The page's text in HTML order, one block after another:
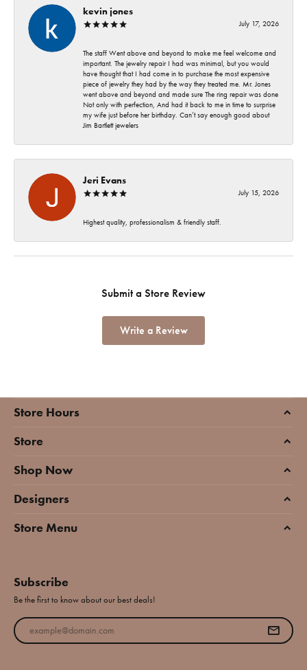
kevin jones
July 17, 2026
The staff Went above and beyond to make me feel welcome and
important. The jewelry repair I had was minimal, but you would
have thought that I had come in to purchase the most expensive
piece of jewelry they had by the way they treated me. Mr. Jones
went above and beyond and made sure The ring repair was done
Not only with perfection, And had it back to me in time to surprise
my wife just before her birthday. Can’t say enough good about
Jim Bartlett jewelers
Jeri Evans
July 15, 2026
Highest quality, professionalism & friendly staff.
Submit a Store Review
Write a Review
Store Hours
Store
Shop Now
Designers
Store Menu
Subscribe
Be the first to know about our best deals!
Enter your email address